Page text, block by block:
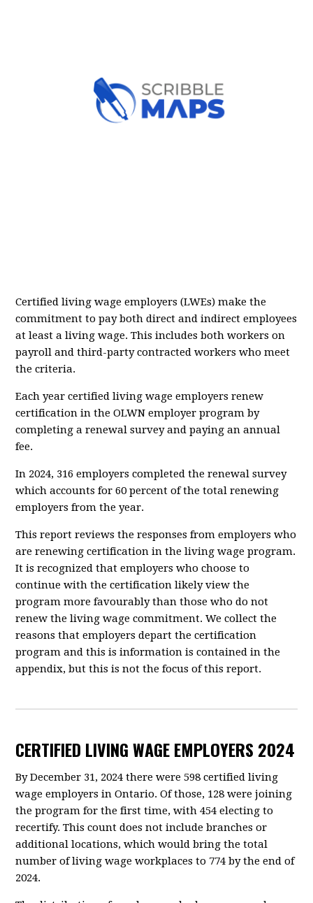
Certified living wage employers (LWEs) make the
commitment to pay both direct and indirect employees
at least a living wage. This includes both workers on
payroll and third-party contracted workers who meet
the criteria.
Each year certified living wage employers renew
certification in the OLWN employer program by
completing a renewal survey and paying an annual
fee.
In 2024, 316 employers completed the renewal survey
which accounts for 60 percent of the total renewing
employers from the year.
This report reviews the responses from employers who
are renewing certification in the living wage program.
It is recognized that employers who choose to
continue with the certification likely view the
program more favourably than those who do not
renew the living wage commitment. We collect the
reasons that employers depart the certification
program and this is information is contained in the
appendix, but this is not the focus of this report.
CERTIFIED LIVING WAGE EMPLOYERS 2024
By December 31, 2024 there were 598 certified living
wage employers in Ontario. Of those, 128 were joining
the program for the first time, with 454 electing to
recertify. This count does not include branches or
additional locations, which would bring the total
number of living wage workplaces to 774 by the end of
2024.